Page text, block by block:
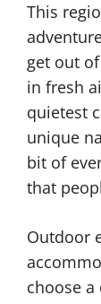
This
get out
in fresh
quietest
unique
bit of
that
Outdoor
choose